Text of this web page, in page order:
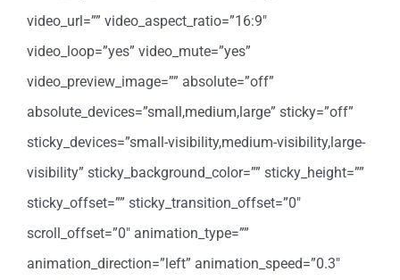
video_url=”” video_aspect_ratio=”16:9″
video_loop=”yes” video_mute=”yes”
video_preview_image=”” absolute=”off”
absolute_devices=”small,medium,large” sticky=”off”
sticky_devices=”small-visibility,medium-visibility,large-
visibility” sticky_background_color=”” sticky_height=””
sticky_offset=”” sticky_transition_offset=”0″
scroll_offset=”0″ animation_type=””
animation_direction=”left” animation_speed=”0.3″